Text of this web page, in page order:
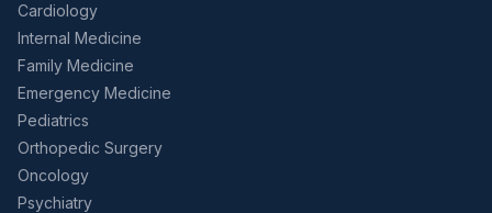
Cardiology
Internal Medicine
Family Medicine
Emergency Medicine
Pediatrics
Orthopedic Surgery
Oncology
Psychiatry